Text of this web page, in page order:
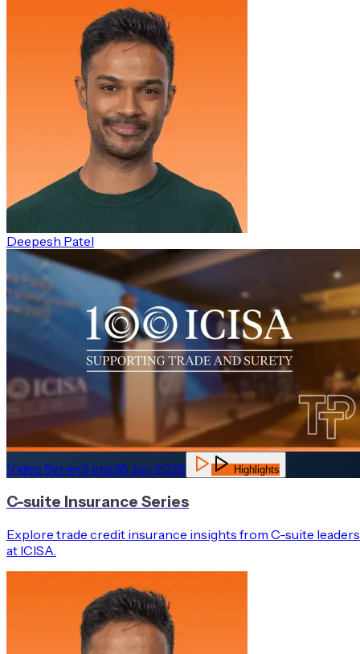
Deepesh Patel
Video Series3 eps28 Jun 2026 Highlights
C-suite Insurance Series
Explore trade credit insurance insights from C-suite leaders
at ICISA.